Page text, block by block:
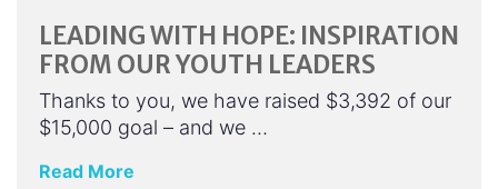
LEADING WITH HOPE: INSPIRATION
FROM OUR YOUTH LEADERS
Thanks to you, we have raised $3,392 of our
$15,000 goal – and we …
Read More